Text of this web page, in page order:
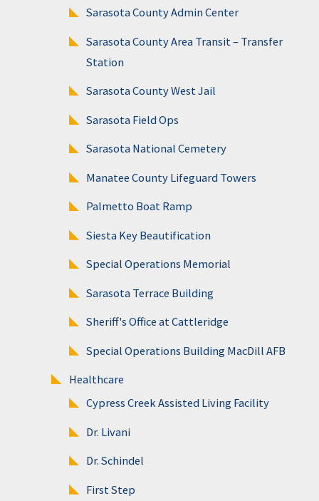
Sarasota County Admin Center
Sarasota County Area Transit – Transfer
Station
Sarasota County West Jail
Sarasota Field Ops
Sarasota National Cemetery
Manatee County Lifeguard Towers
Palmetto Boat Ramp
Siesta Key Beautification
Special Operations Memorial
Sarasota Terrace Building
Sheriff's Office at Cattleridge
Special Operations Building MacDill AFB
Healthcare
Cypress Creek Assisted Living Facility
Dr. Livani
Dr. Schindel
First Step